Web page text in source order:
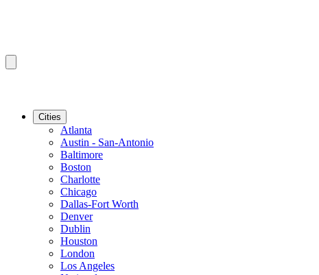
Cities
Atlanta
Austin - San-Antonio
Baltimore
Boston
Charlotte
Chicago
Dallas-Fort Worth
Denver
Dublin
Houston
London
Los Angeles